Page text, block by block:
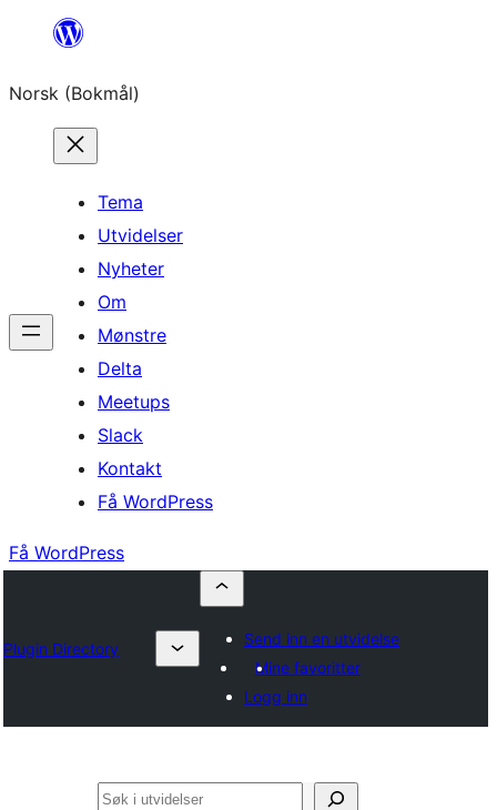
Hopp
innhold
Norsk (Bokmål)
Tema
Utvidelser
Nyheter
Om
Mønstre
Delta
Meetups
Slack
Kontakt
Få WordPress
Få WordPress
Plugin Directory
Send inn en utvidelse
Mine favoritter
Logg inn
Søk